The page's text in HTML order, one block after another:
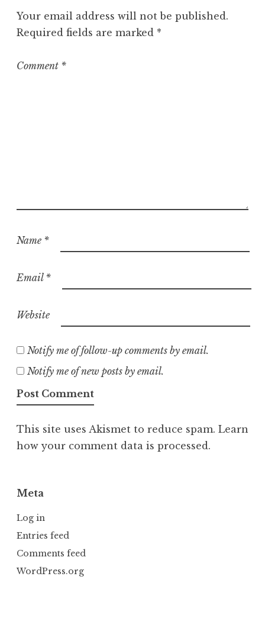
o
r
z
Your email address will not be published.
Required fields are marked *
Comment *
Name *
Email *
Website
Notify me of follow-up comments by email.
Notify me of new posts by email.
This site uses Akismet to reduce spam. Learn
how your comment data is processed.
Meta
Log in
Entries feed
Comments feed
WordPress.org